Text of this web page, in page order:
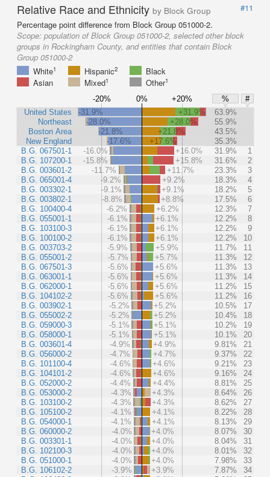
Relative Race and Ethnicity by Block Group
#11
Percentage point difference from Block Group 051000-2.
Scope: population of Block Group 051000-2, selected other block
groups in Rockingham County, and entities that contain Block
Group 051000-2
White1 Hispanic2
Black
Asian
Mixed1 Other1
-20% 0% +20% %
#
United States
Northeast
Boston Area
New England
B.G. 067501-1
B.G. 107200-1
B.G. 003601-2
B.G. 065001-4
B.G. 003302-1
B.G. 003802-1
B.G. 100400-4
B.G. 055001-1
B.G. 103100-3
B.G. 100100-2
B.G. 003703-2
B.G. 055001-2
B.G. 067501-3
B.G. 063001-1
B.G. 062000-1
B.G. 104102-2
B.G. 003902-1
B.G. 055002-2
B.G. 059000-3
B.G. 058000-1
B.G. 003601-4
B.G. 056000-2
B.G. 101100-4
B.G. 104101-2
B.G. 052000-2
B.G. 053000-2
B.G. 103100-2
B.G. 105100-2
B.G. 054000-1
B.G. 060000-2
B.G. 003301-1
B.G. 102100-3
B.G. 051000-1
B.G. 106102-2
-31.9% +31.9%
63.9%
-28.0%
+28.0%
55.9%
-21.8%
+21.8%
43.5%
-17.6%
+17.6%
35.3%
-16.0%
+16.0% 31.9%
1
-15.8%
+15.8% 31.6%
2
-11.7%
+11.7% 23.3%
3
-9.2%
+9.2% 18.3%
4
-9.1%
+9.1% 18.2%
5
-8.8%
+8.8% 17.5%
6
-6.2%
+6.2% 12.3%
7
-6.1%
+6.1% 12.2%
8
-6.1%
+6.1% 12.2%
9
-6.1%
+6.1% 12.2%
10
-5.9%
+5.9% 11.7%
11
-5.7%
+5.7% 11.3%
12
-5.6%
+5.6% 11.3%
13
-5.6%
+5.6% 11.3%
14
-5.6%
+5.6% 11.2%
15
-5.6%
+5.6% 11.2%
16
-5.2%
+5.2% 10.5%
17
-5.2%
+5.2% 10.4%
18
-5.1%
+5.1% 10.2%
19
-5.1%
+5.1% 10.1%
20
-4.9%
+4.9% 9.81%
21
-4.7%
+4.7% 9.37%
22
-4.6%
+4.6% 9.21%
23
-4.6%
+4.6% 9.16%
24
-4.4%
+4.4% 8.81%
25
-4.3%
+4.3% 8.64%
26
-4.3%
+4.3% 8.62%
27
-4.1%
+4.1% 8.22%
28
-4.1%
+4.1% 8.13%
29
-4.0%
+4.0% 8.07%
30
-4.0%
+4.0% 8.04%
31
-4.0%
+4.0% 8.01%
32
-4.0%
+4.0% 7.98%
33
-3.9%
+3.9% 7.87%
34